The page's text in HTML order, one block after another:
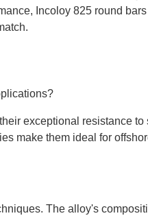
Incoloy 825 round
exceptional resistance
make them ideal for
The alloy's